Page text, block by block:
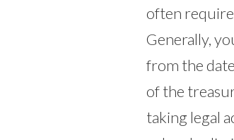
often
Generally,
from the
of the
taking legal